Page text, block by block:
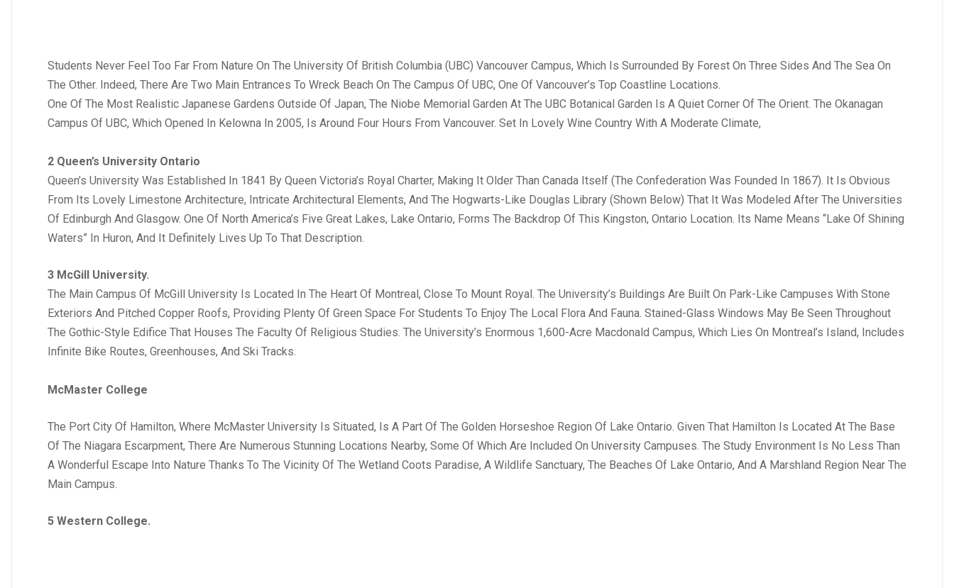
Students Never Feel Too Far From Nature On The University Of British Columbia (UBC) Vancouver Campus, Which Is Surrounded By Forest On Three Sides And The Sea On
The Other. Indeed, There Are Two Main Entrances To Wreck Beach On The Campus Of UBC, One Of Vancouver’s Top Coastline Locations.
One Of The Most Realistic Japanese Gardens Outside Of Japan, The Niobe Memorial Garden At The UBC Botanical Garden Is A Quiet Corner Of The Orient. The Okanagan
Campus Of UBC, Which Opened In Kelowna In 2005, Is Around Four Hours From Vancouver. Set In Lovely Wine Country With A Moderate Climate,
2 Queen’s University Ontario
Queen’s University Was Established In 1841 By Queen Victoria’s Royal Charter, Making It Older Than Canada Itself (The Confederation Was Founded In 1867). It Is Obvious
From Its Lovely Limestone Architecture, Intricate Architectural Elements, And The Hogwarts-Like Douglas Library (Shown Below) That It Was Modeled After The Universities
Of Edinburgh And Glasgow. One Of North America’s Five Great Lakes, Lake Ontario, Forms The Backdrop Of This Kingston, Ontario Location. Its Name Means “Lake Of Shining
Waters” In Huron, And It Definitely Lives Up To That Description.
3 McGill University.
The Main Campus Of McGill University Is Located In The Heart Of Montreal, Close To Mount Royal. The University’s Buildings Are Built On Park-Like Campuses With Stone
Exteriors And Pitched Copper Roofs, Providing Plenty Of Green Space For Students To Enjoy The Local Flora And Fauna. Stained-Glass Windows May Be Seen Throughout
The Gothic-Style Edifice That Houses The Faculty Of Religious Studies. The University’s Enormous 1,600-Acre Macdonald Campus, Which Lies On Montreal’s Island, Includes
Infinite Bike Routes, Greenhouses, And Ski Tracks.
McMaster College
The Port City Of Hamilton, Where McMaster University Is Situated, Is A Part Of The Golden Horseshoe Region Of Lake Ontario. Given That Hamilton Is Located At The Base
Of The Niagara Escarpment, There Are Numerous Stunning Locations Nearby, Some Of Which Are Included On University Campuses. The Study Environment Is No Less Than
A Wonderful Escape Into Nature Thanks To The Vicinity Of The Wetland Coots Paradise, A Wildlife Sanctuary, The Beaches Of Lake Ontario, And A Marshland Region Near The
Main Campus.
5 Western College.